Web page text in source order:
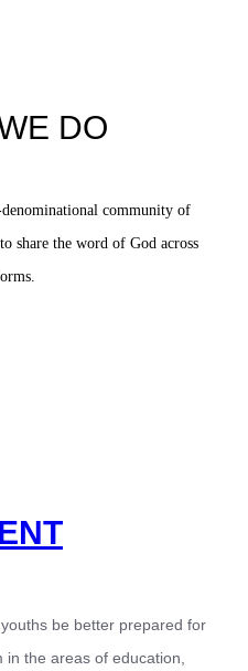
DO
community of
share the word of God across
be better prepared for
the areas of education,